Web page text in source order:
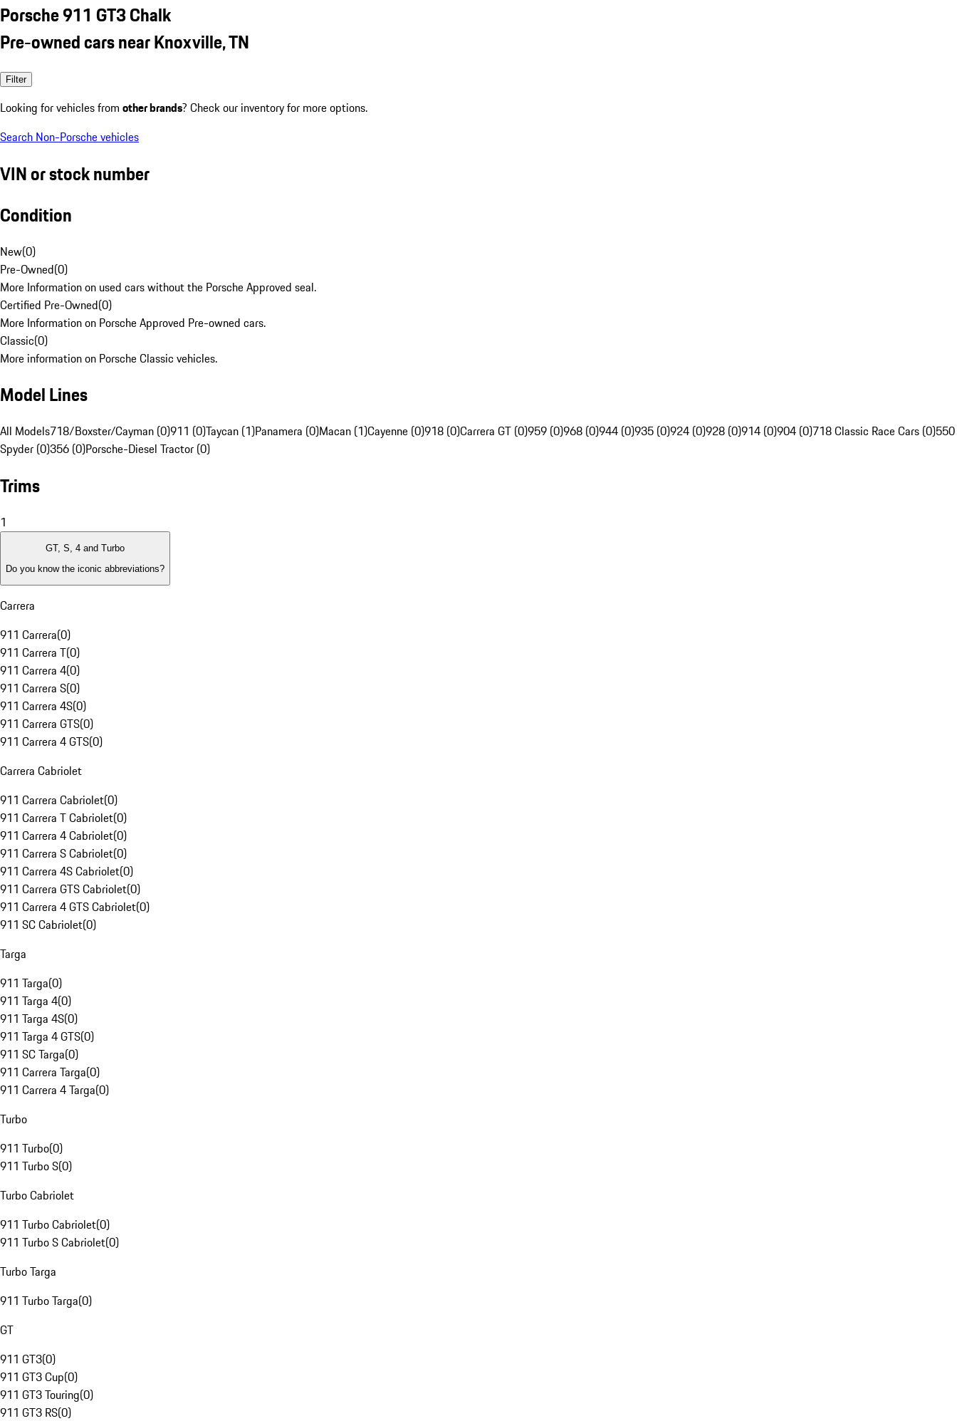
Porsche 911 GT3 Chalk
Pre-owned cars near Knoxville, TN
Filter
Looking for vehicles from other brands? Check our inventory for more options.
Search Non-Porsche vehicles
VIN or stock number
Condition
New(0)
Pre-Owned(0)
More Information on used cars without the Porsche Approved seal.
Certified Pre-Owned(0)
More Information on Porsche Approved Pre-owned cars.
Classic(0)
More information on Porsche Classic vehicles.
Model Lines
All Models718/Boxster/Cayman (0)911 (0)Taycan (1)Panamera (0)Macan (1)Cayenne (0)918 (0)Carrera GT (0)959 (0)968 (0)944 (0)935 (0)924 (0)928 (0)914 (0)904 (0)718 Classic Race Cars (0)550
Spyder (0)356 (0)Porsche-Diesel Tractor (0)
Trims
1
GT, S, 4 and Turbo
Do you know the iconic abbreviations?
Carrera
911 Carrera(0)
911 Carrera T(0)
911 Carrera 4(0)
911 Carrera S(0)
911 Carrera 4S(0)
911 Carrera GTS(0)
911 Carrera 4 GTS(0)
Carrera Cabriolet
911 Carrera Cabriolet(0)
911 Carrera T Cabriolet(0)
911 Carrera 4 Cabriolet(0)
911 Carrera S Cabriolet(0)
911 Carrera 4S Cabriolet(0)
911 Carrera GTS Cabriolet(0)
911 Carrera 4 GTS Cabriolet(0)
911 SC Cabriolet(0)
Targa
911 Targa(0)
911 Targa 4(0)
911 Targa 4S(0)
911 Targa 4 GTS(0)
911 SC Targa(0)
911 Carrera Targa(0)
911 Carrera 4 Targa(0)
Turbo
911 Turbo(0)
911 Turbo S(0)
Turbo Cabriolet
911 Turbo Cabriolet(0)
911 Turbo S Cabriolet(0)
Turbo Targa
911 Turbo Targa(0)
GT
911 GT3(0)
911 GT3 Cup(0)
911 GT3 Touring(0)
911 GT3 RS(0)